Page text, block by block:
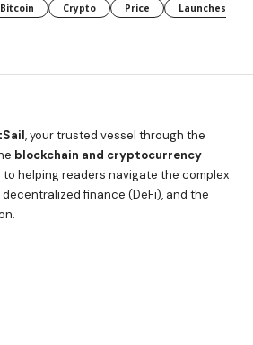
Bitcoin Crypto Price Launches
, your trusted vessel through the
blockchain and cryptocurrency
to helping readers navigate the complex
finance (DeFi), and the